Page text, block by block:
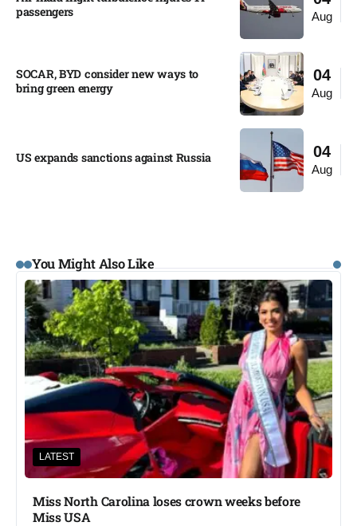
Aug
passengers
04
Aug
SOCAR, BYD consider new ways to
bring green energy
04
Aug
US expands sanctions against Russia
You Might Also Like
LATEST
Miss North Carolina loses crown weeks before
Miss USA